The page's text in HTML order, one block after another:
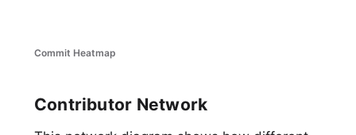
Commit Heatmap
Contributor Network